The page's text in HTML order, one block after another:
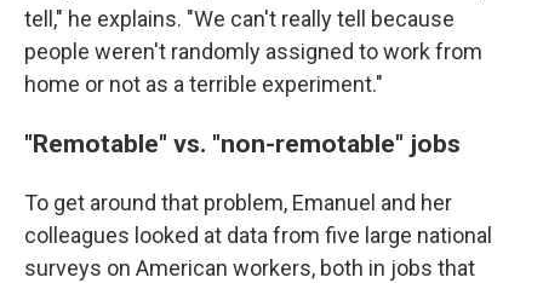
tell," he explains. "We can't really tell because
people weren't randomly assigned to work from
home or not as a terrible experiment."
"Remotable" vs. "non-remotable" jobs
To get around that problem, Emanuel and her
colleagues looked at data from five large national
surveys on American workers, both in jobs that